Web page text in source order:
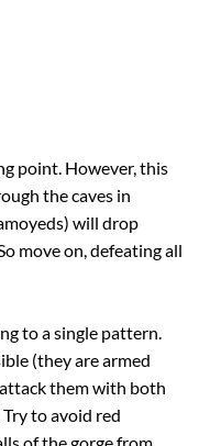
point. However, this
the caves in
will drop
move on, defeating all
to a single pattern.
(they are armed
them with both
to avoid red